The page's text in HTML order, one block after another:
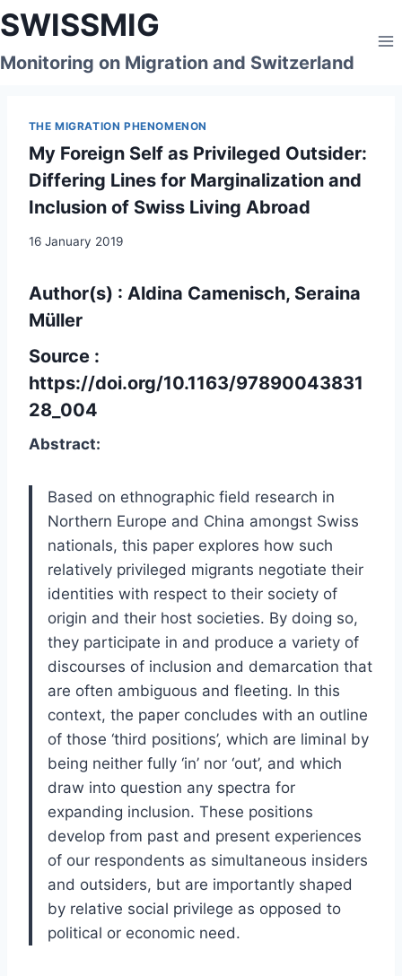
Skip
to
content
SWISSMIG
Monitoring on Migration and Switzerland
THE MIGRATION PHENOMENON
My Foreign Self as Privileged Outsider:
Differing Lines for Marginalization and
Inclusion of Swiss Living Abroad
16 January 2019
Author(s) : Aldina Camenisch, Seraina
Müller
Source :
https://doi.org/10.1163/97890043831
28_004
Abstract:
Based on ethnographic field research in
Northern Europe and China amongst Swiss
nationals, this paper explores how such
relatively privileged migrants negotiate their
identities with respect to their society of
origin and their host societies. By doing so,
they participate in and produce a variety of
discourses of inclusion and demarcation that
are often ambiguous and fleeting. In this
context, the paper concludes with an outline
of those ‘third positions’, which are liminal by
being neither fully ‘in’ nor ‘out’, and which
draw into question any spectra for
expanding inclusion. These positions
develop from past and present experiences
of our respondents as simultaneous insiders
and outsiders, but are importantly shaped
by relative social privilege as opposed to
political or economic need.